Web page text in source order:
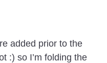
added prior to the
:) so I’m folding the